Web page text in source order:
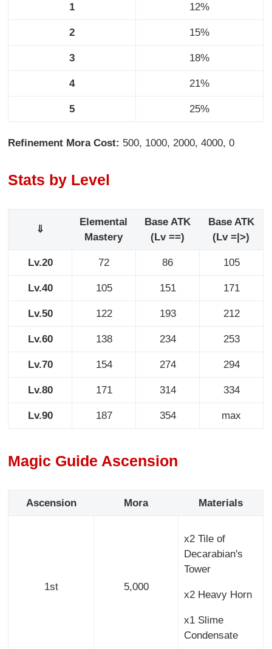
1 12%
2 15%
3 18%
4 21%
5 25%
Refinement Mora Cost: 500, 1000, 2000, 4000, 0
Stats by Level
⇓
Elemental
Mastery
Base ATK
(Lv ==)
Base ATK
(Lv =|>)
Lv.20 72 86 105
Lv.40 105 151 171
Lv.50 122 193 212
Lv.60 138 234 253
Lv.70 154 274 294
Lv.80 171 314 334
Lv.90 187 354 max
Magic Guide Ascension
Ascension Mora Materials
1st 5,000
x2 Tile of
Decarabian's
Tower
x2 Heavy Horn
x1 Slime
Condensate